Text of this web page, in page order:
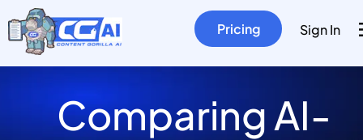
Sign In
Pricing
Comparing AI-